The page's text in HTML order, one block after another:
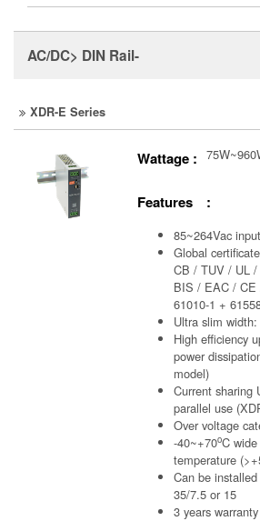
AC/DC> DIN Rail-
XDR-E Series
Wattage :
Features :
85~264Vac
Global
CB / TUV / UL
BIS / EAC / CE
61010-1 +
Ultra slim
High efficiency
power
model)
Current sharing
parallel use
Over voltage
-40~+70oC
temperature
Can be
35/7.5 or 15
3 years warranty